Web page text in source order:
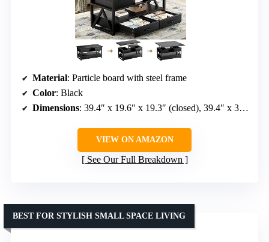
Material: Particle board with steel frame
Color: Black
Dimensions: 39.4″ x 19.6″ x 19.3″ (closed), 39.4″ x 39.4″ x 25.7″ (expanded)
VIEW ON AMAZON
See Our Full Breakdown
BEST FOR STYLISH SMALL SPACE LIVING